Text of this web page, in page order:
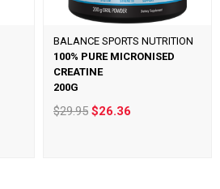
BALANCE SPORTS NUTRITION
100% PURE MICRONISED
CREATINE
200G
$29.95 $26.36